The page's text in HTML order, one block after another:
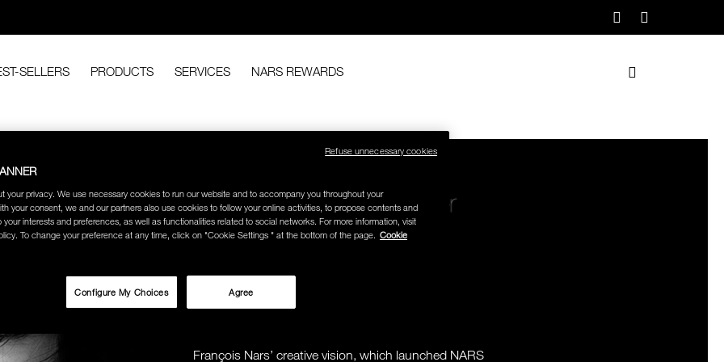
SELLERS PRODUCTS SERVICES NARS REWARDS
PHOTOGRAPHER.
François Nars’ creative vision, which launched NARS
your privacy. We use necessary cookies to run our website and to accompany you throughout your
your consent, we and our partners also use cookies to follow your online activities, to propose contents and
your interests and preferences, as well as functionalities related to social networks. For more information, visit
To change your preference at any time, click on "Cookie Settings " at the bottom of the page. Cookie
Agree
Configure My Choices
Refuse unnecessary cookies